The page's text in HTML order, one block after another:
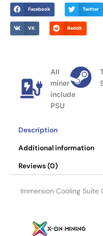
Facebook Twitter
VK Reddit
All
miner
include
PSU
Description
Additional information
Reviews (0)
Immersion Cooling